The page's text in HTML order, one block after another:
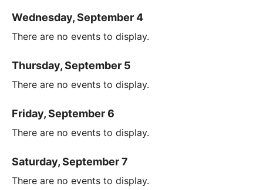
Wednesday, September 4
There are no events to display.
Thursday, September 5
There are no events to display.
Friday, September 6
There are no events to display.
Saturday, September 7
There are no events to display.